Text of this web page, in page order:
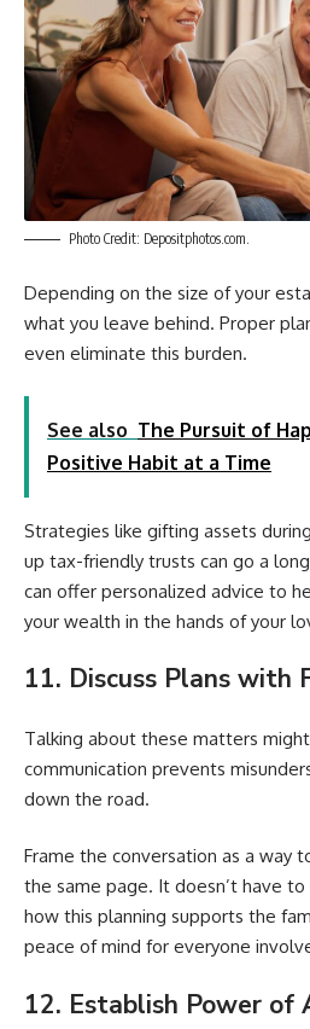
Photo Credit: Depositphotos.com.
Depending on the size of your
what you leave behind. Proper
even eliminate this burden.
See also The Pursuit of
Positive Habit at a Time
Strategies like gifting assets
up tax-friendly trusts can go a
can offer personalized advice to
your wealth in the hands of your
11. Discuss Plans with
Talking about these matters
communication prevents
down the road.
Frame the conversation as a way
the same page. It doesn’t have
how this planning supports the
peace of mind for everyone
12. Establish Power of